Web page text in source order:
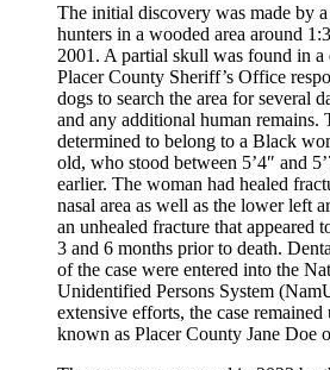
The initial discovery was made by
hunters in a wooded area around
2001. A partial skull was found in a
Placer County Sheriff’s Office
dogs to search the area for several
and any additional human remains.
determined to belong to a Black
old, who stood between 5’4″ and
earlier. The woman had healed
nasal area as well as the lower left
an unhealed fracture that appeared
3 and 6 months prior to death.
of the case were entered into the
Unidentified Persons System
extensive efforts, the case
known as Placer County Jane Doe